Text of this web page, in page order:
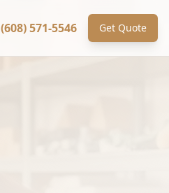
(608) 571-5546 Get Quote